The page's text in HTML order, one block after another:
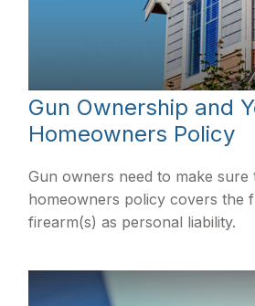
Gun Ownership and
Homeowners Policy
Gun owners need to make sure
homeowners policy covers the
firearm(s) as personal liability.